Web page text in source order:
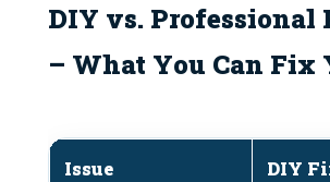
DIY vs. Professional
– What You Can Fix
Issue DIY